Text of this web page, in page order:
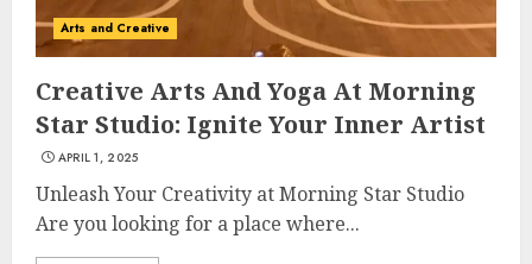
Arts and Creative
Creative Arts And Yoga At Morning
Star Studio: Ignite Your Inner Artist
APRIL 1, 2025
Unleash Your Creativity at Morning Star Studio
Are you looking for a place where...